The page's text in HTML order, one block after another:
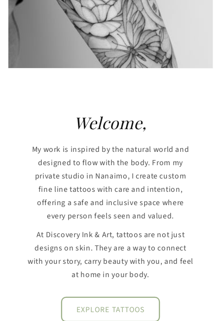
Welcome,
My work is inspired by the natural world and
designed to flow with the body. From my
private studio in Nanaimo, I create custom
fine line tattoos with care and intention,
offering a safe and inclusive space where
every person feels seen and valued.
At Discovery Ink & Art, tattoos are not just
designs on skin. They are a way to connect
with your story, carry beauty with you, and feel
at home in your body.
EXPLORE TATTOOS